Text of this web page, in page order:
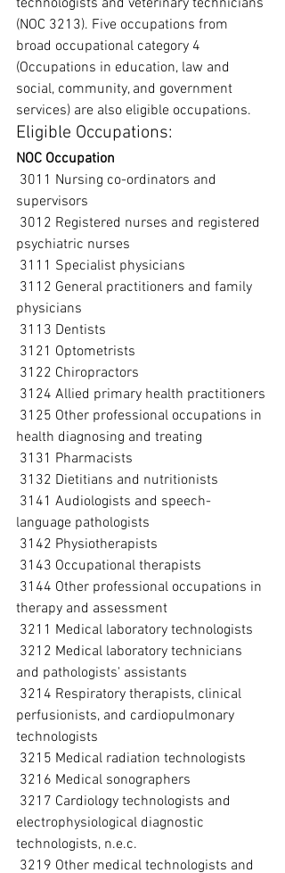
(NOC 3213). Five occupations from
broad occupational category 4
(Occupations in education, law and
social, community, and government
services) are also eligible occupations.
Eligible Occupations:
NOC Occupation
supervisors
psychiatric nurses
3111 Specialist physicians
physicians
3113 Dentists
3121 Optometrists
3122 Chiropractors
3124 Allied primary health practitioners
health diagnosing and treating
3131 Pharmacists
3132 Dietitians and nutritionists
language pathologists
3142 Physiotherapists
3143 Occupational therapists
therapy and assessment
3211 Medical laboratory technologists
and pathologists' assistants
perfusionists, and cardiopulmonary
technologists
3215 Medical radiation technologists
3216 Medical sonographers
electrophysiological diagnostic
technologists, n.e.c.